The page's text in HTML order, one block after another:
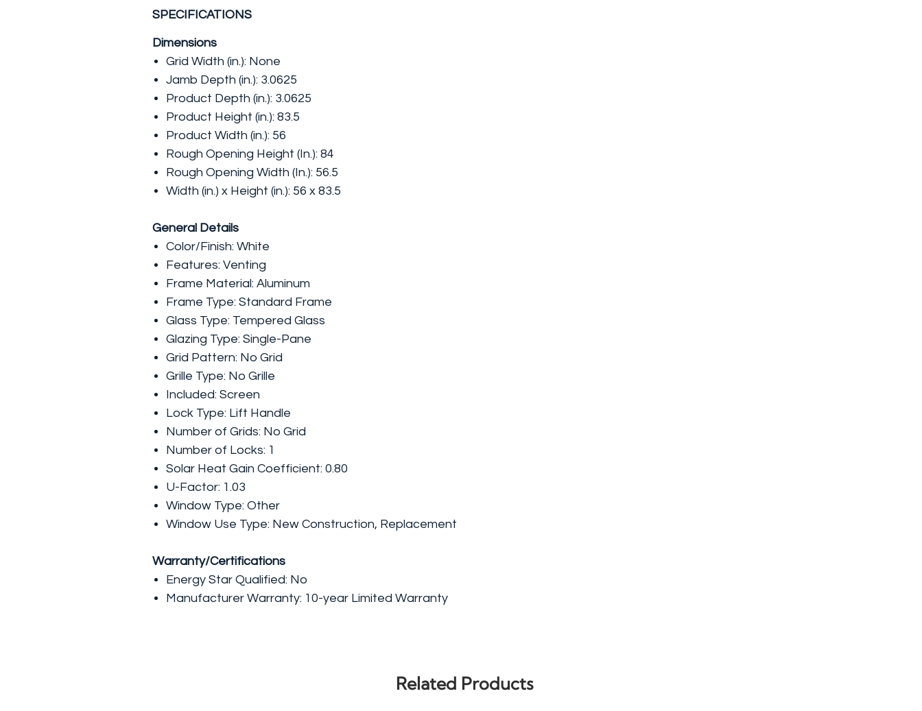
SPECIFICATIONS
Dimensions
Grid Width (in.): None
Jamb Depth (in.): 3.0625
Product Depth (in.): 3.0625
Product Height (in.): 83.5
Product Width (in.): 56
Rough Opening Height (In.): 84
Rough Opening Width (In.): 56.5
Width (in.) x Height (in.): 56 x 83.5
General Details
Color/Finish: White
Features: Venting
Frame Material: Aluminum
Frame Type: Standard Frame
Glass Type: Tempered Glass
Glazing Type: Single-Pane
Grid Pattern: No Grid
Grille Type: No Grille
Included: Screen
Lock Type: Lift Handle
Number of Grids: No Grid
Number of Locks: 1
Solar Heat Gain Coefficient: 0.80
U-Factor: 1.03
Window Type: Other
Window Use Type: New Construction, Replacement
Warranty/Certifications
Energy Star Qualified: No
Manufacturer Warranty: 10-year Limited Warranty
Related Products